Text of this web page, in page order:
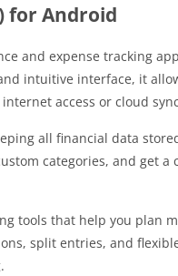
for Android
and expense tracking
intuitive interface, it
access or cloud
all financial data
categories, and get
tools that help you plan
split entries, and